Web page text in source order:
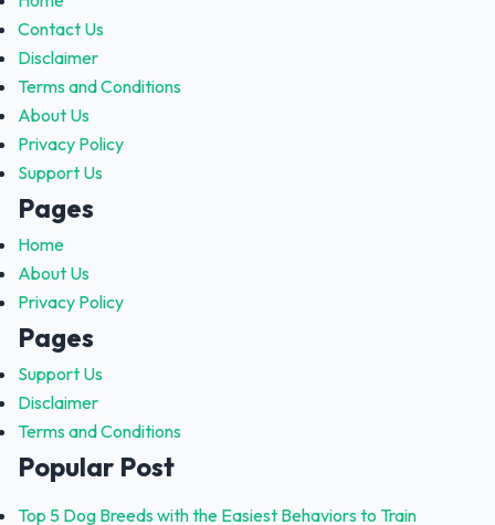
Contact Us
Disclaimer
Terms and Conditions
About Us
Privacy Policy
Support Us
Pages
Home
About Us
Privacy Policy
Pages
Support Us
Disclaimer
Terms and Conditions
Popular Post
Top 5 Dog Breeds with the Easiest Behaviors to Train